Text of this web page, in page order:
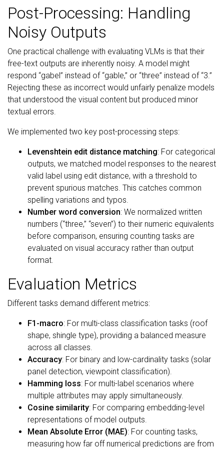
Post-Processing: Handling
Noisy Outputs
One practical challenge with evaluating VLMs is that their
free-text outputs are inherently noisy. A model might
respond “gabel” instead of “gable,” or “three” instead of “3.”
Rejecting these as incorrect would unfairly penalize models
that understood the visual content but produced minor
textual errors.
We implemented two key post-processing steps:
Levenshtein edit distance matching: For categorical
outputs, we matched model responses to the nearest
valid label using edit distance, with a threshold to
prevent spurious matches. This catches common
spelling variations and typos.
Number word conversion: We normalized written
numbers (“three,” “seven”) to their numeric equivalents
before comparison, ensuring counting tasks are
evaluated on visual accuracy rather than output
format.
Evaluation Metrics
Different tasks demand different metrics:
F1-macro: For multi-class classification tasks (roof
shape, shingle type), providing a balanced measure
across all classes.
Accuracy: For binary and low-cardinality tasks (solar
panel detection, viewpoint classification).
Hamming loss: For multi-label scenarios where
multiple attributes may apply simultaneously.
Cosine similarity: For comparing embedding-level
representations of model outputs.
Mean Absolute Error (MAE): For counting tasks,
measuring how far off numerical predictions are from